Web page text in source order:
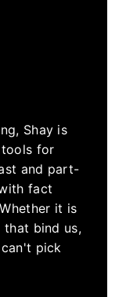
Shay is
for
and part-
fact
it is
that bind us,
pick